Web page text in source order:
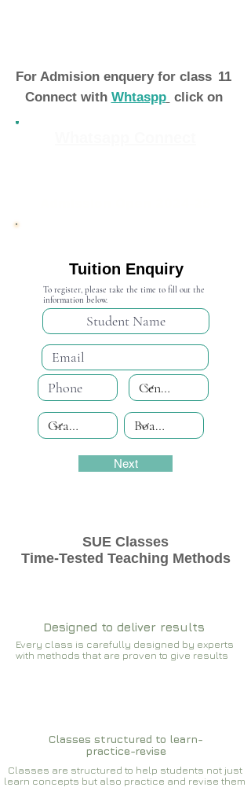
For Admision enquery for class 11
Connect with Whtaspp click on
Tuition Enquiry
To register, please take the time to fill out the
information below.
Next
SUE Classes
Time-Tested Teaching Methods
Designed to deliver results
Every class is carefully designed by experts
with methods that are proven to give results​​
Classes structured to learn-
practice-revise
Classes are structured to help students not just
learn concepts but also practice and revise them